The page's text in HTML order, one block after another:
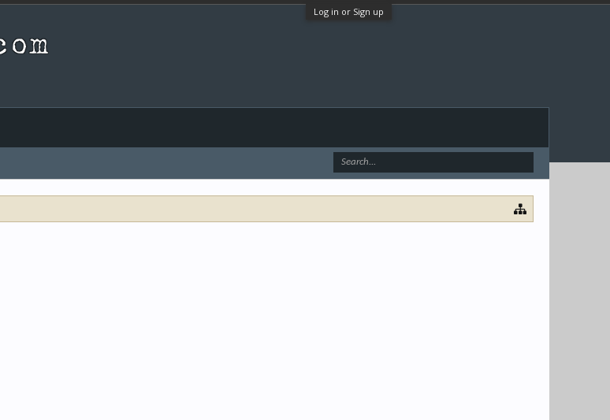
Log in or Sign up